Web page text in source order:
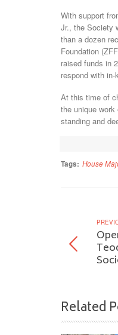
With support
Jr., the Society
than a dozen
Foundation
raised funds in
respond with
At this time of
the unique
standing and
Tags: House
Related